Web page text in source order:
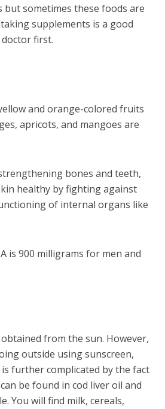
sometimes these foods are
supplements is a good
first.
and orange-colored fruits
apricots, and mangoes are
bones and teeth,
healthy by fighting against
of internal organs like
is 900 milligrams for men and
from the sun. However,
outside using sunscreen,
further complicated by the fact
be found in cod liver oil and
You will find milk, cereals,